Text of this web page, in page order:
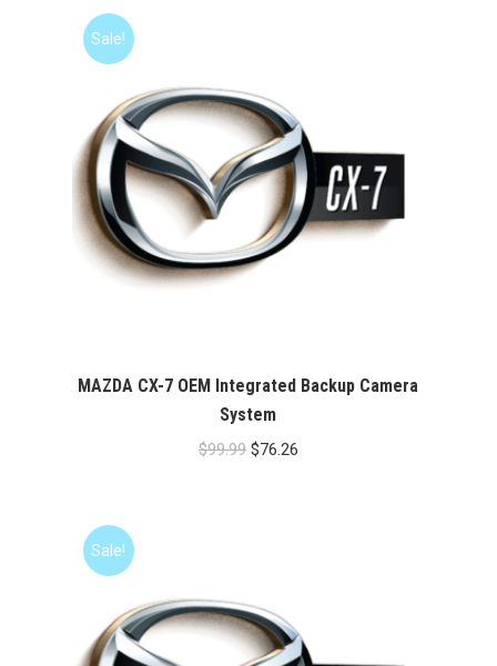
Sale!
MAZDA CX-7 OEM Integrated Backup Camera
System
$99.99 Original
$76.26Current
Sale!